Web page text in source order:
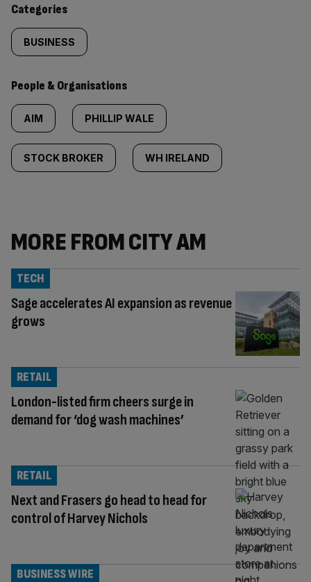
Categories
BUSINESS
People & Organisations
AIM PHILLIP WALE
STOCK BROKER WH IRELAND
MORE FROM CITY AM
Sage accelerates AI expansion as revenue
grows
TECH
London-listed firm cheers surge in
demand for ‘dog wash machines’
RETAIL
Next and Frasers go head to head for
control of Harvey Nichols
RETAIL
BUSINESS WIRE